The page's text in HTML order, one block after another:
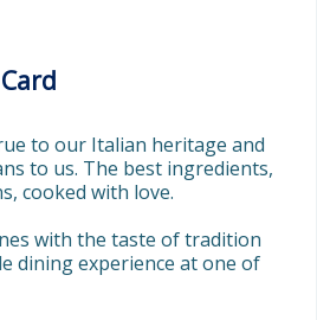
to our Italian heritage and
to us. The best ingredients,
cooked with love.
with the taste of tradition
dining experience at one of